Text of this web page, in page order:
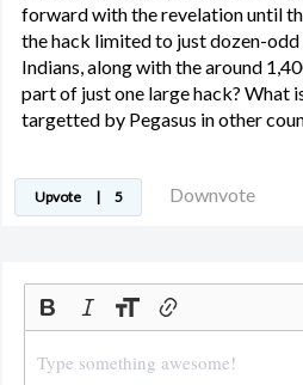
forward with the revelation until
the hack limited to just dozen-odd
Indians, along with the around
part of just one large hack? What
targetted by Pegasus in other
Upvote | 5 Downvote